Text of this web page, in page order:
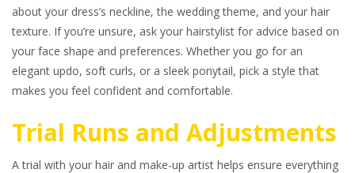
about your dress’s neckline, the wedding theme, and your hair
texture. If you’re unsure, ask your hairstylist for advice based on
your face shape and preferences. Whether you go for an
elegant updo, soft curls, or a sleek ponytail, pick a style that
makes you feel confident and comfortable.
Trial Runs and Adjustments
A trial with your hair and make-up artist helps ensure everything